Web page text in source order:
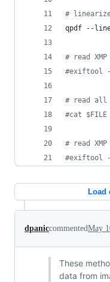
# linearize
qpdf --
# read
#exiftool
# read all
#cat
# read
#exiftool -
Load
dpaniccommentedMay
These
data from